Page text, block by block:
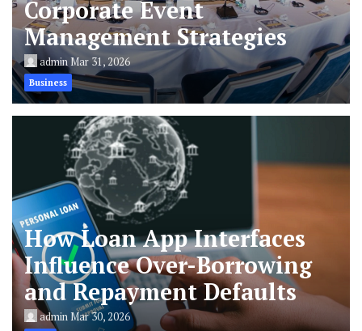
Corporate Event
Management Strategies
adminMar 31, 2026
Business
How Loan App Interfaces
Influence Over-Borrowing
and Repayment Defaults
adminMar 30, 2026